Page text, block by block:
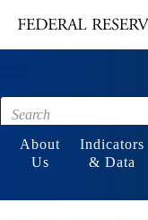
Footer
About
Us
Indicators
& Data